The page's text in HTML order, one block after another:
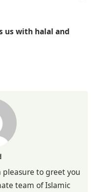
us with halal and
pleasure to greet you
team of Islamic